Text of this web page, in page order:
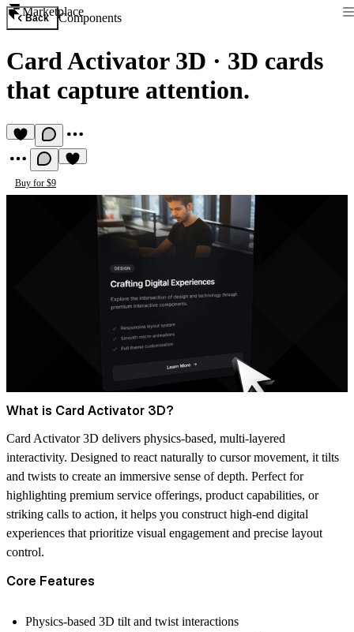
Marketplace
Back Components
Card Activator 3D · 3D cards
that capture attention.
Buy for $9
What is Card Activator 3D?
Card Activator 3D delivers physics-based, multi-layered
interactivity. Designed to react naturally to cursor movement, it tilts
and twists to create an immersive sense of depth. Perfect for
highlighting premium service offerings, product capabilities, or
striking calls to action, it helps you construct high-end digital
experiences that prioritize visual engagement and precise layout
control.
Core Features
Physics-based 3D tilt and twist interactions